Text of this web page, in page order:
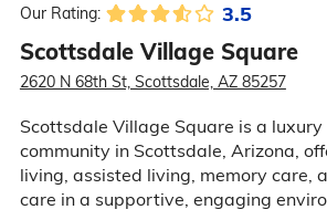
Our Rating: 3.5
Scottsdale Village Square
2620 N 68th St, Scottsdale, AZ 85257
Scottsdale Village Square is a
community in Scottsdale, Arizona,
living, assisted living, memory care,
care in a supportive, engaging